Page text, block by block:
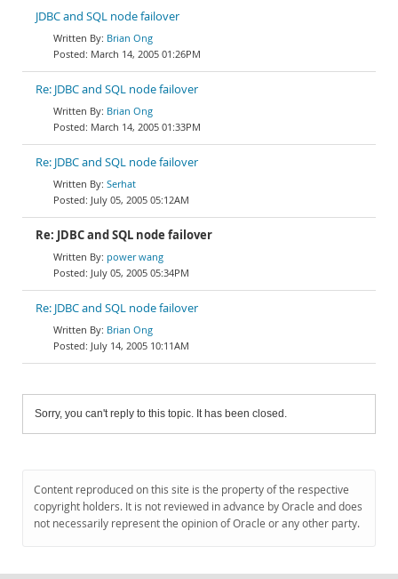
JDBC and SQL node failover
Brian Ong
March 14, 2005 01:26PM
Re: JDBC and SQL node failover
Brian Ong
March 14, 2005 01:33PM
Re: JDBC and SQL node failover
Serhat
July 05, 2005 05:12AM
Re: JDBC and SQL node failover
power wang
July 05, 2005 05:34PM
Re: JDBC and SQL node failover
Brian Ong
July 14, 2005 10:11AM
Sorry, you can't reply to this topic. It has been closed.
Content reproduced on this site is the property of the respective
copyright holders. It is not reviewed in advance by Oracle and does
not necessarily represent the opinion of Oracle or any other party.